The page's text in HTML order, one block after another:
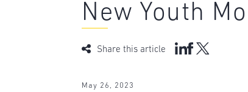
New Youth
Share this article
May 26, 2023